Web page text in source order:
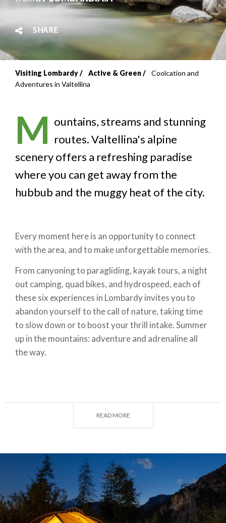
SHARE
Breadcrumb
Visiting Lombardy Active & Green
Coolcation and
Adventures in Valtellina
M ountains, streams and stunning
routes. Valtellina's alpine
scenery offers a refreshing paradise
where you can get away from the
hubbub and the muggy heat of the city.
Every moment here is an opportunity to connect
with the area, and to make unforgettable memories.
From canyoning to paragliding, kayak tours, a night
out camping, quad bikes, and hydrospeed, each of
these six experiences in Lombardy invites you to
abandon yourself to the call of nature, taking time
to slow down or to boost your thrill intake. Summer
up in the mountains: adventure and adrenaline all
the way.
READ MORE